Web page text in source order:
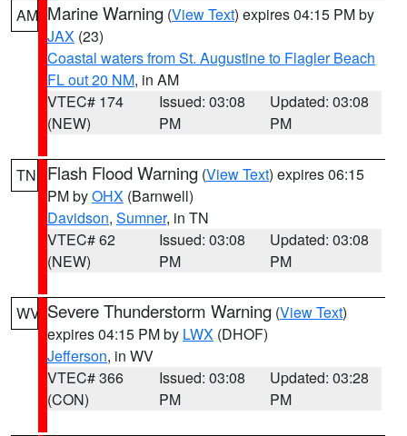
AM Marine Warning (View Text) expires 04:15 PM by
JAX (23)
Coastal waters from St. Augustine to Flagler Beach
FL out 20 NM, in AM
VTEC# 174
(NEW)
Issued: 03:08
PM
Updated: 03:08
PM
TN Flash Flood Warning (View Text) expires 06:15
PM byOHX (Barnwell)
Davidson, Sumner, in TN
VTEC# 62
(NEW)
Issued: 03:08
PM
Updated: 03:08
PM
WV Severe Thunderstorm Warning (View Text)
expires 04:15 PM by LWX (DHOF)
Jefferson, in WV
VTEC# 366
(CON)
Issued: 03:08
PM
Updated: 03:28
PM